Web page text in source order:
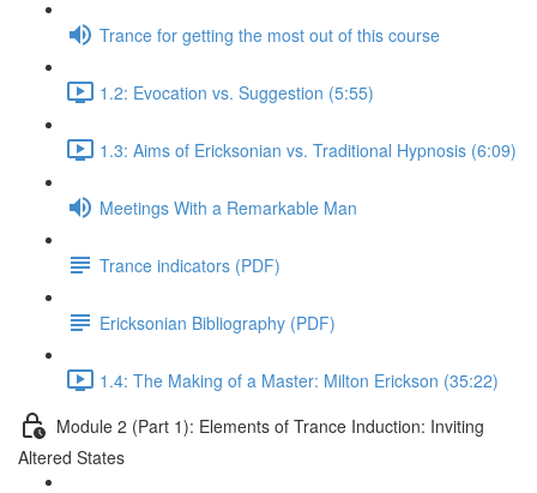
Trance for getting the most out of this course
1.2: Evocation vs. Suggestion (5:55)
1.3: Aims of Ericksonian vs. Traditional Hypnosis (6:09)
Meetings With a Remarkable Man
Trance indicators (PDF)
Ericksonian Bibliography (PDF)
1.4: The Making of a Master: Milton Erickson (35:22)
Module 2 (Part 1): Elements of Trance Induction: Inviting
Altered States